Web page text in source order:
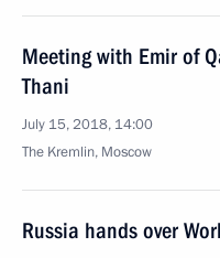
Meeting with Emir of
Thani
July 15, 2018, 14:00
The Kremlin, Moscow
Russia hands over